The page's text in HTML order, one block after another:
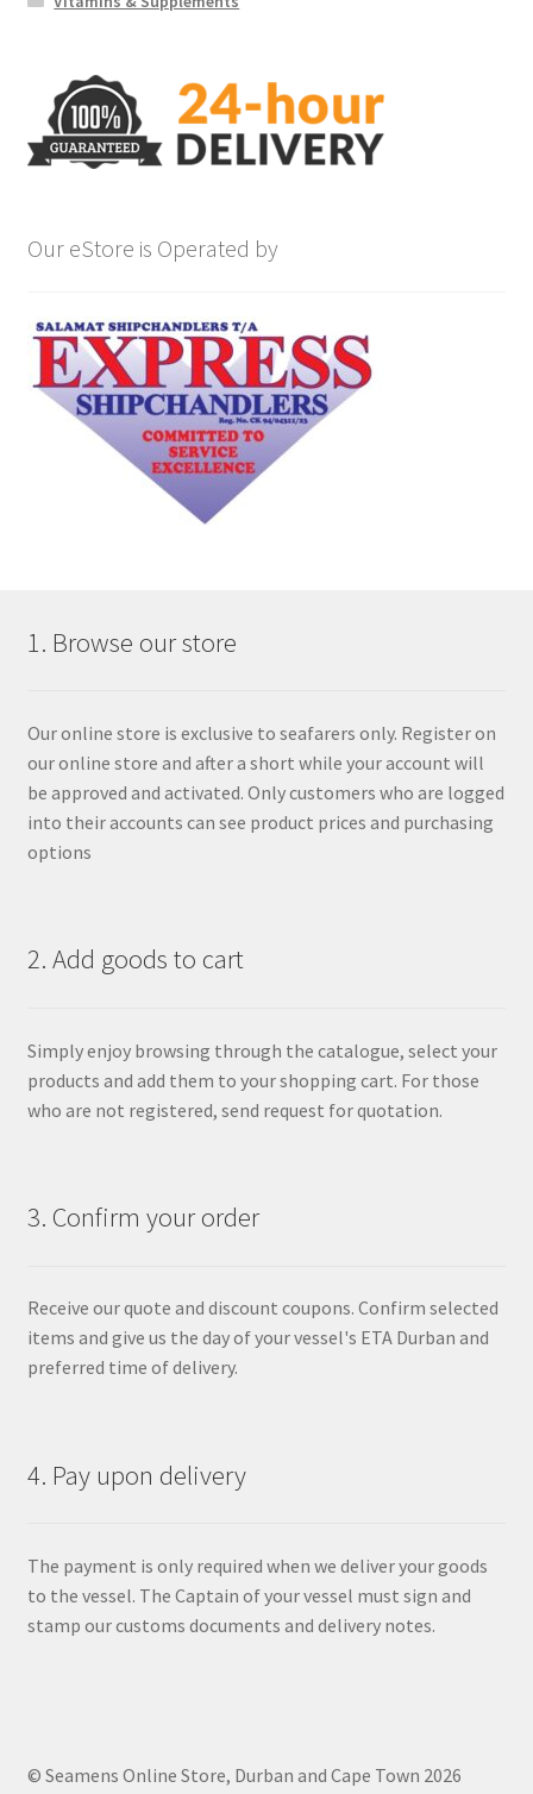
Our eStore is Operated by
1. Browse our store
Our online store is exclusive to seafarers only. Register on
our online store and after a short while your account will
be approved and activated. Only customers who are logged
into their accounts can see product prices and purchasing
options
2. Add goods to cart
Simply enjoy browsing through the catalogue, select your
products and add them to your shopping cart. For those
who are not registered, send request for quotation.
3. Confirm your order
Receive our quote and discount coupons. Confirm selected
items and give us the day of your vessel's ETA Durban and
preferred time of delivery.
4. Pay upon delivery
The payment is only required when we deliver your goods
to the vessel. The Captain of your vessel must sign and
stamp our customs documents and delivery notes.
© Seamens Online Store, Durban and Cape Town 2026